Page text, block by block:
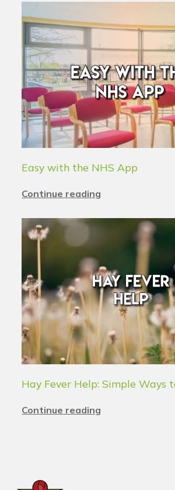
Easy with the NHS App
Continue reading
Hay Fever Help: Simple Ways
Continue reading